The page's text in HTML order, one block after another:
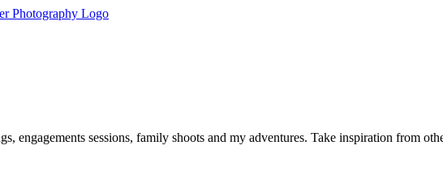
engagements sessions, family shoots and my adventures. Take inspiration from